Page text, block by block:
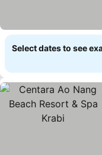
Select dates to see